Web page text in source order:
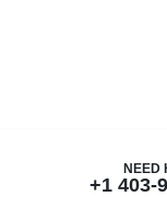
NEED
+1 403-